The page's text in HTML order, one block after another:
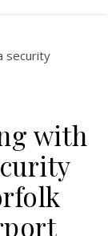
with